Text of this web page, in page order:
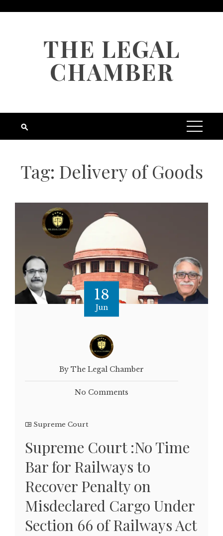
THE LEGAL
CHAMBER
Tag: Delivery of Goods
18
Jun
By The Legal Chamber
No Comments
Supreme Court
Supreme Court :No Time
Bar for Railways to
Recover Penalty on
Misdeclared Cargo Under
Section 66 of Railways Act